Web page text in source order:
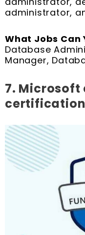
administrator,
What Jobs Can
Database
Manager,
7.